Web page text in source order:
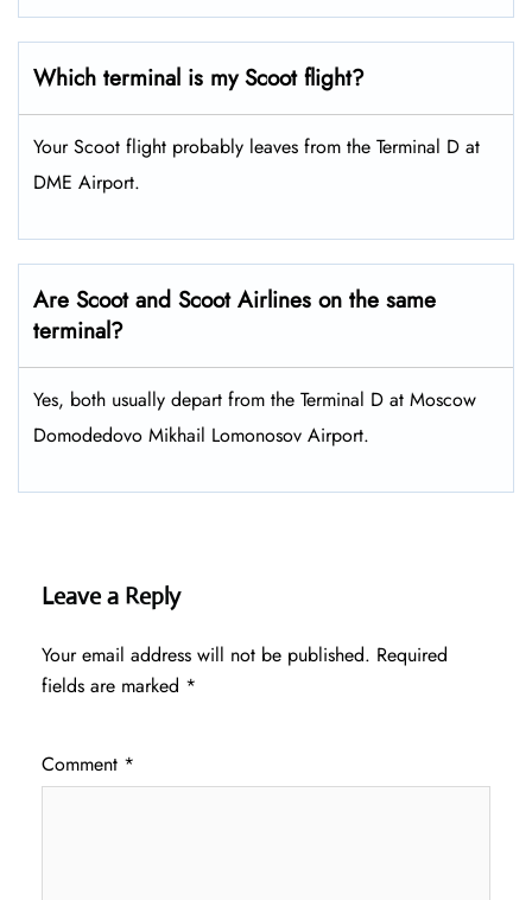
Which terminal is my Scoot flight?
Your Scoot flight probably leaves from the Terminal D at
DME Airport.
Are Scoot and Scoot Airlines on the same
terminal?
Yes, both usually depart from the Terminal D at Moscow
Domodedovo Mikhail Lomonosov Airport.
Leave a Reply
Your email address will not be published. Required
fields are marked *
Comment *